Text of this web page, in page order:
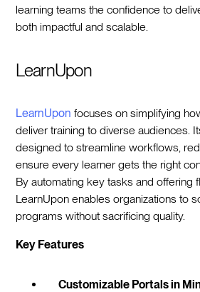
learning teams the confidence to
both impactful and scalable.
LearnUpon
LearnUpon focuses on simplifying
deliver training to diverse audiences.
designed to streamline workflows,
ensure every learner gets the right
By automating key tasks and offering
LearnUpon enables organizations to
programs without sacrificing quality.
Key Features
Customizable Portals in